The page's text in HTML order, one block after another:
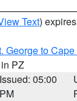
Text)
George to
PZ
Issued: 05:00
PM